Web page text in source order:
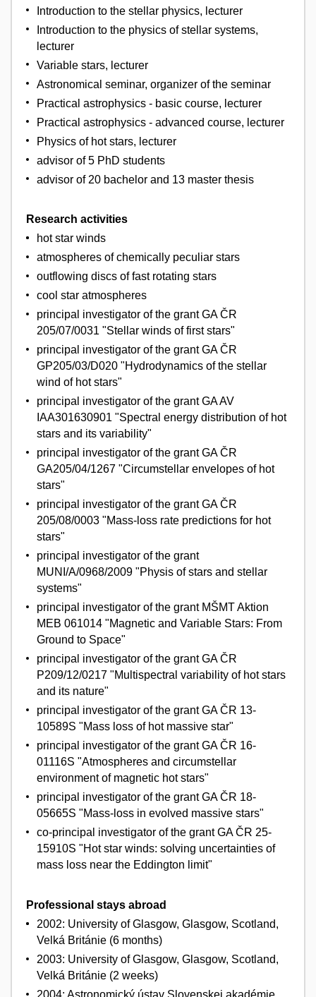
Introduction to the stellar physics, lecturer
Introduction to the physics of stellar systems,
lecturer
Variable stars, lecturer
Astronomical seminar, organizer of the seminar
Practical astrophysics - basic course, lecturer
Practical astrophysics - advanced course, lecturer
Physics of hot stars, lecturer
advisor of 5 PhD students
advisor of 20 bachelor and 13 master thesis
Research activities
hot star winds
atmospheres of chemically peculiar stars
outflowing discs of fast rotating stars
cool star atmospheres
principal investigator of the grant GA ČR
205/07/0031 "Stellar winds of first stars"
principal investigator of the grant GA ČR
GP205/03/D020 "Hydrodynamics of the stellar
wind of hot stars"
principal investigator of the grant GA AV
IAA301630901 "Spectral energy distribution of hot
stars and its variability"
principal investigator of the grant GA ČR
GA205/04/1267 "Circumstellar envelopes of hot
stars"
principal investigator of the grant GA ČR
205/08/0003 "Mass-loss rate predictions for hot
stars"
principal investigator of the grant
MUNI/A/0968/2009 "Physis of stars and stellar
systems"
principal investigator of the grant MŠMT Aktion
MEB 061014 "Magnetic and Variable Stars: From
Ground to Space"
principal investigator of the grant GA ČR
P209/12/0217 "Multispectral variability of hot stars
and its nature"
principal investigator of the grant GA ČR 13-
10589S "Mass loss of hot massive star"
principal investigator of the grant GA ČR 16-
01116S "Atmospheres and circumstellar
environment of magnetic hot stars"
principal investigator of the grant GA ČR 18-
05665S "Mass-loss in evolved massive stars"
co-principal investigator of the grant GA ČR 25-
15910S "Hot star winds: solving uncertainties of
mass loss near the Eddington limit"
Professional stays abroad
2002: University of Glasgow, Glasgow, Scotland,
Velká Británie (6 months)
2003: University of Glasgow, Glasgow, Scotland,
Velká Británie (2 weeks)
2004: Astronomický ústav Slovenskej akadémie